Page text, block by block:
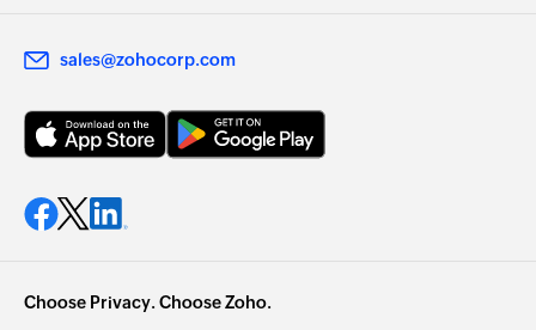
sales@zohocorp.com
Choose Privacy. Choose Zoho.